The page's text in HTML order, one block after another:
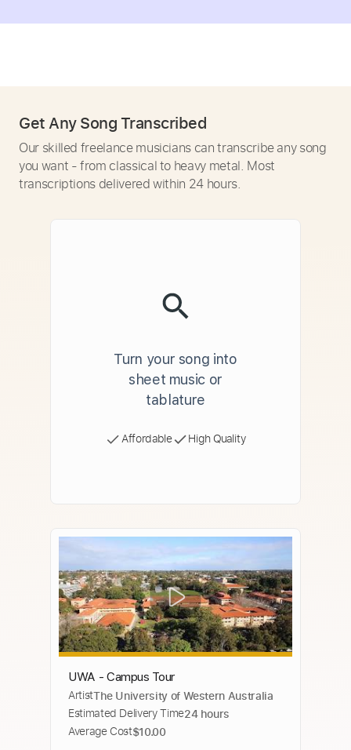
Get Any Song Transcribed
Our skilled freelance musicians can transcribe any song
you want - from classical to heavy metal. Most
transcriptions delivered within 24 hours.
Turn your song into
sheet music or
tablature
Affordable High Quality
UWA - Campus Tour
ArtistThe University of Western Australia
Estimated Delivery Time24 hours
Average Cost$10.00